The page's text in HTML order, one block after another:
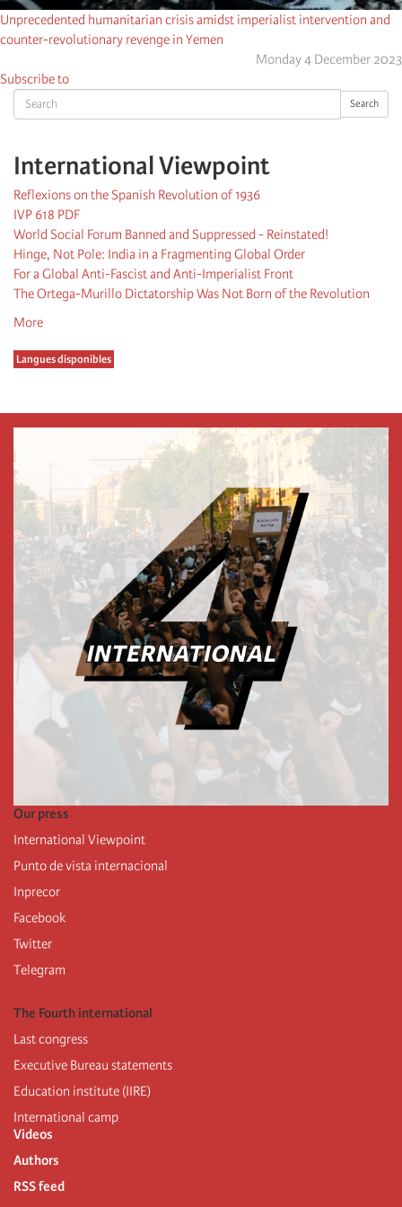
Search Search
International Viewpoint
Reflexions on the Spanish Revolution of 1936
IVP 618 PDF
World Social Forum Banned and Suppressed - Reinstated!
Hinge, Not Pole: India in a Fragmenting Global Order
For a Global Anti-Fascist and Anti-Imperialist Front
The Ortega-Murillo Dictatorship Was Not Born of the Revolution
More
Langues disponibles
Unprecedented humanitarian crisis amidst imperialist intervention and
counter-revolutionary revenge in Yemen
Monday 4 December 2023
Subscribe to
Our press
International Viewpoint
Punto de vista internacional
Inprecor
Facebook
Twitter
Telegram
The Fourth international
Last congress
Executive Bureau statements
Education institute (IIRE)
International camp
Videos
Authors
RSS feed